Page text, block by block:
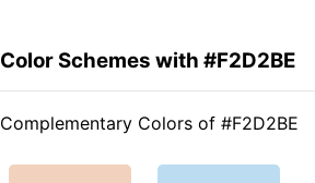
Color Schemes with #F2D2BE
Complementary Colors of #F2D2BE